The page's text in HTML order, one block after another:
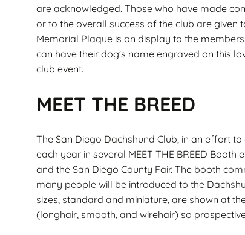
are acknowledged. Those who have made
or to the overall success of the club are given
Memorial Plaque is on display to the
can have their dog’s name engraved on this
club event.
MEET THE BREED
The San Diego Dachshund Club, in an effort
each year in several MEET THE BREED Booth
and the San Diego County Fair. The booth
many people will be introduced to the
sizes, standard and miniature, are shown at
(longhair, smooth, and wirehair) so